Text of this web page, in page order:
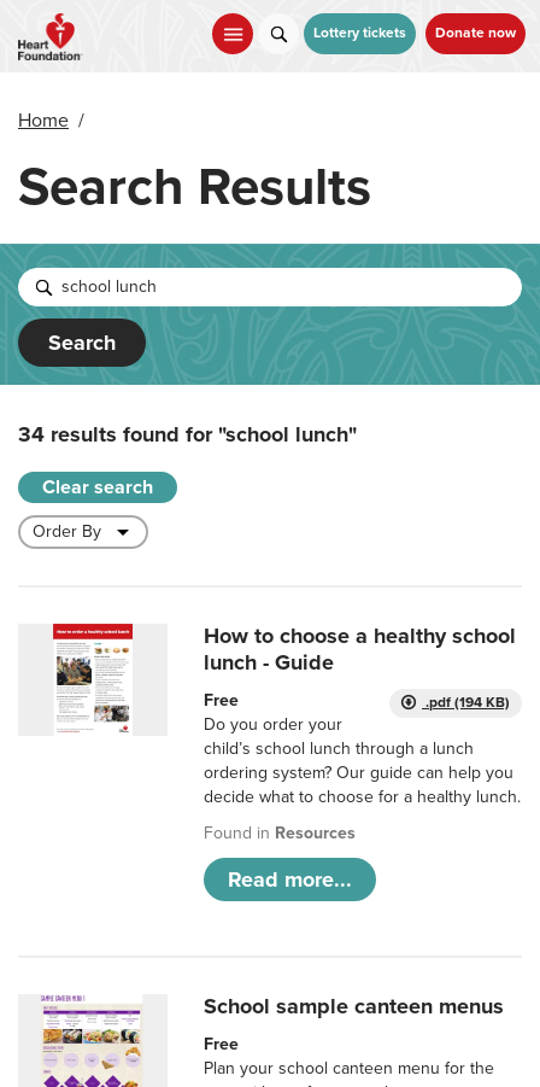
main
Lottery tickets Donate now
Home /
Search Results
Search
34 results found for"school lunch"
Clear search
How to choose a healthy school
lunch - Guide
.pdf (194 KB)
Free
Do you order your
child’s school lunch through a lunch
ordering system? Our guide can help you
decide what to choose for a healthy lunch.
Found in Resources
Read more...
School sample canteen menus
Free
Plan your school canteen menu for the